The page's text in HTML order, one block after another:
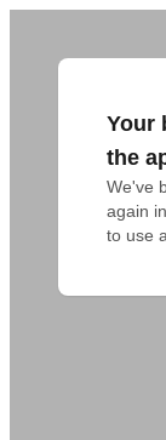
Your
the
We've
again
to use